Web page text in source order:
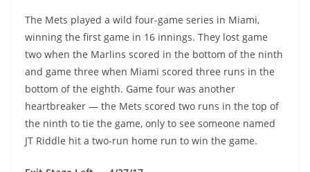
The Mets played a wild four-game series in Miami,
winning the first game in 16 innings. They lost game
two when the Marlins scored in the bottom of the ninth
and game three when Miami scored three runs in the
bottom of the eighth. Game four was another
heartbreaker — the Mets scored two runs in the top of
the ninth to tie the game, only to see someone named
JT Riddle hit a two-run home run to win the game.